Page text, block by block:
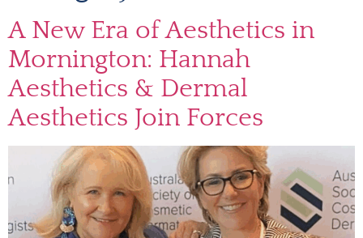
A New Era of Aesthetics in
Mornington: Hannah
Aesthetics & Dermal
Aesthetics Join Forces